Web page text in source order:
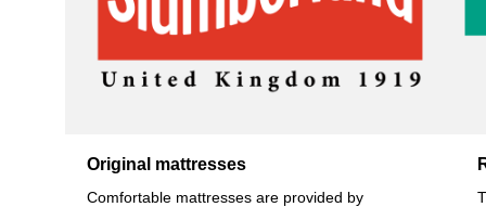
Original mattresses
Comfortable mattresses are provided by